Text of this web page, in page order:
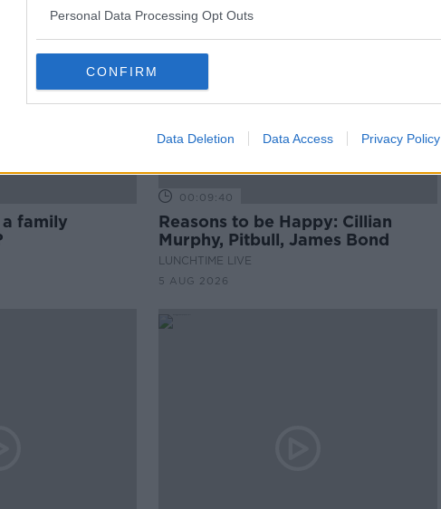
Personal Data Processing Opt Outs
CONFIRM
Data Deletion Data Access Privacy Policy
family
00:09:40
Reasons to be Happy: Cillian
Murphy, Pitbull, James Bond
LUNCHTIME LIVE
5 AUG 2026